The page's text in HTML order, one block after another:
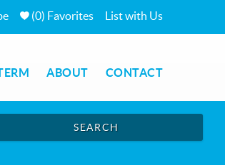
(0) Favorites List with Us
ABOUT CONTACT
SEARCH